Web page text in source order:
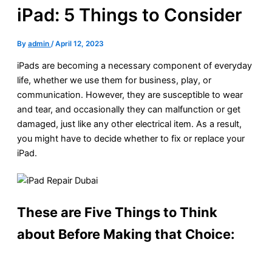
iPad: 5 Things to Consider
By admin /April 12, 2023
iPads are becoming a necessary component of everyday
life, whether we use them for business, play, or
communication. However, they are susceptible to wear
and tear, and occasionally they can malfunction or get
damaged, just like any other electrical item. As a result,
you might have to decide whether to fix or replace your
iPad.
These are Five Things to Think
about Before Making that Choice: